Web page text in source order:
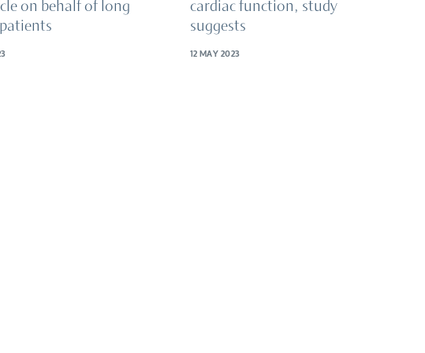
on behalf of long
patients
cardiac function, study
suggests
12 MAY 2023